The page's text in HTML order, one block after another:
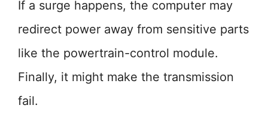
If a surge happens, the computer may
redirect power away from sensitive parts
like the powertrain-control module.
Finally, it might make the transmission
fail.